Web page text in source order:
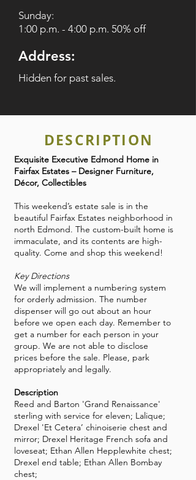
Sunday:
1:00 p.m. - 4:00 p.m. 50% off
Address:
Hidden for past sales.
DESCRIPTION
Exquisite Executive Edmond Home in
Fairfax Estates – Designer Furniture,
Décor, Collectibles
This weekend’s estate sale is in the
beautiful Fairfax Estates neighborhood in
north Edmond. The custom-built home is
immaculate, and its contents are high-
quality. Come and shop this weekend!
Key Directions
We will implement a numbering system
for orderly admission. The number
dispenser will go out about an hour
before we open each day. Remember to
get a number for each person in your
group. We are not able to disclose
prices before the sale. Please, park
appropriately and legally.
Description
Reed and Barton 'Grand Renaissance'
sterling with service for eleven; Lalique;
Drexel 'Et Cetera’ chinoiserie chest and
mirror; Drexel Heritage French sofa and
loveseat; Ethan Allen Hepplewhite chest;
Drexel end table; Ethan Allen Bombay
chest;